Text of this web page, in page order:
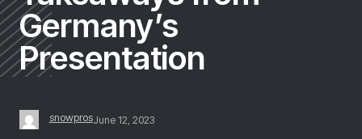
Germany’s
Presentation
snowprosJune 12, 2023